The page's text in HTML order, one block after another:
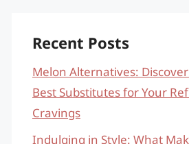
Recent Posts
Melon Alternatives:
Best Substitutes for Your
Cravings
Indulging in Style: What